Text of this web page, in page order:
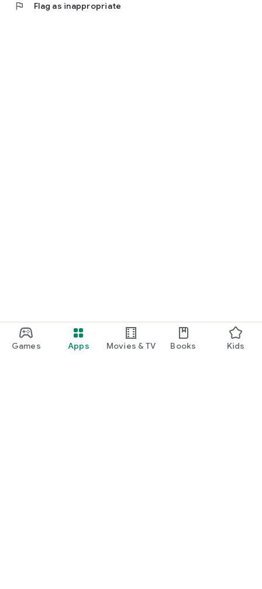
Games Apps Movies & TV Books Kids
flag Flag as inappropriate